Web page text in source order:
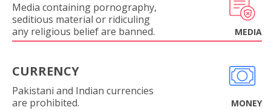
Media containing pornography,
seditious material or ridiculing
any religious belief are banned.
MEDIA
CURRENCY
Pakistani and Indian currencies
are prohibited.
MONEY